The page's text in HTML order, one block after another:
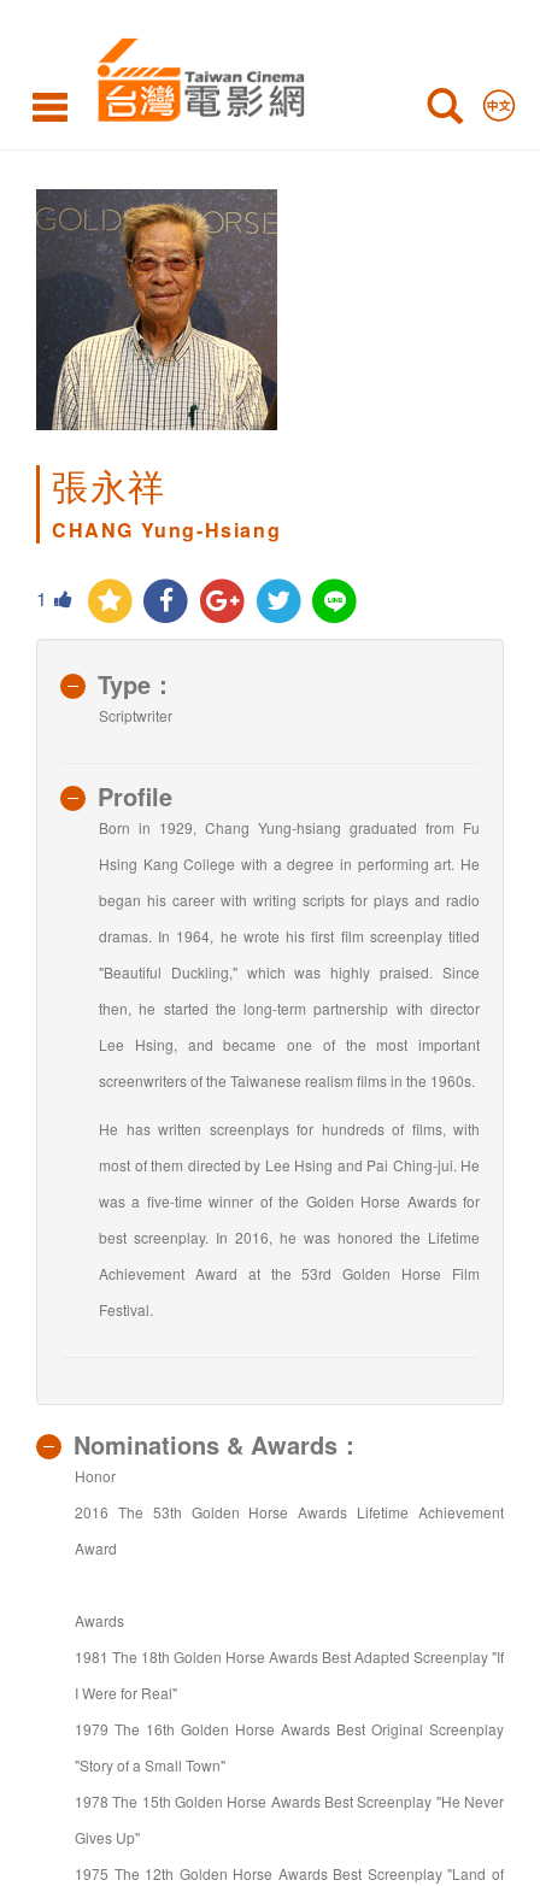
CHANG
Yung-
Hsiang
張永祥
CHANG Yung-Hsiang
1
Type：
Scriptwriter
Profile
Born in 1929, Chang Yung-hsiang graduated from Fu
Hsing Kang College with a degree in performing art. He
began his career with writing scripts for plays and radio
dramas. In 1964, he wrote his first film screenplay titled
"Beautiful Duckling," which was highly praised. Since
then, he started the long-term partnership with director
Lee Hsing, and became one of the most important
screenwriters of the Taiwanese realism films in the 1960s.
He has written screenplays for hundreds of films, with
most of them directed by Lee Hsing and Pai Ching-jui. He
was a five-time winner of the Golden Horse Awards for
best screenplay. In 2016, he was honored the Lifetime
Achievement Award at the 53rd Golden Horse Film
Festival.
Nominations & Awards：
Honor
2016 The 53th Golden Horse Awards Lifetime Achievement
Award
Awards
1981 The 18th Golden Horse Awards Best Adapted Screenplay "If
I Were for Real"
1979 The 16th Golden Horse Awards Best Original Screenplay
"Story of a Small Town"
1978 The 15th Golden Horse Awards Best Screenplay "He Never
Gives Up"
1975 The 12th Golden Horse Awards Best Screenplay "Land of